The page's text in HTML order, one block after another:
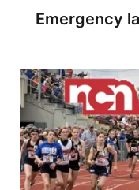
Emergency